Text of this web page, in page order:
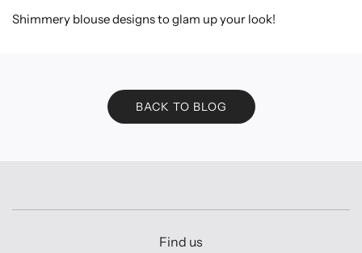
Shimmery blouse designs to glam up your look!
BACK TO BLOG
Find us